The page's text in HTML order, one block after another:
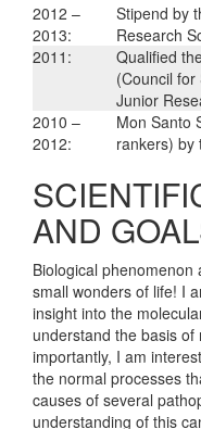
2012 –
2013:
Stipend by
Research
2011:
Qualified
(Council
Junior
2010 –
2012:
Mon Santo
rankers) by
AND
Biological
small wonders of life! I
insight into the
understand the basis
importantly, I am
the normal processes
causes of several
understanding of this